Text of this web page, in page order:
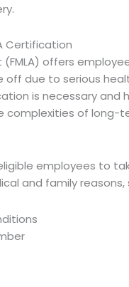
Certification
(FMLA) offers
due to serious
is necessary and
of long-
employees to
and family reasons,